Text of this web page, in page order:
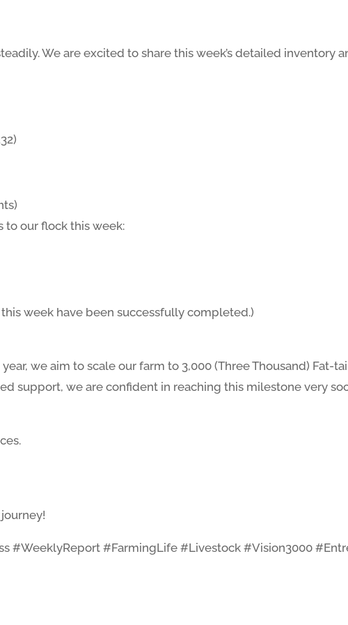
We are excited to share this week’s detailed inventory
to our flock this week:
week have been successfully completed.)
we aim to scale our farm to 3,000 (Three Thousand) Fat-
support, we are confident in reaching this milestone very
#WeeklyReport #FarmingLife #Livestock #Vision3000